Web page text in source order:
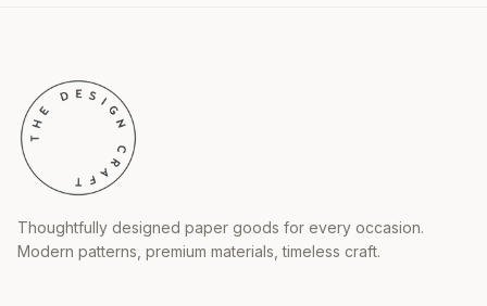
Thoughtfully designed paper goods for every occasion.
Modern patterns, premium materials, timeless craft.